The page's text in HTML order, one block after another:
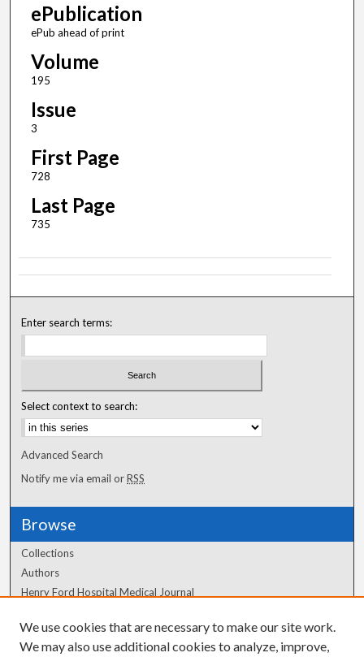
ePublication
ePub ahead of print
Volume
195
Issue
3
First Page
728
Last Page
735
Enter search terms:
Select context to search:
Advanced Search
Notify me via email orRSS
Browse
Collections
Authors
Henry Ford Hospital Medical Journal
Author Corner
We use cookies that are necessary to make our site work.
We may also use additional cookies to analyze, improve,